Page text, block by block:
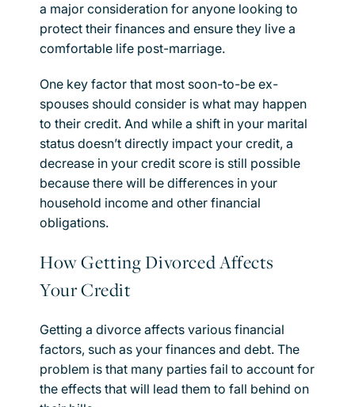
a major consideration for anyone looking to
protect their finances and ensure they live a
comfortable life post-marriage.
One key factor that most soon-to-be ex-
spouses should consider is what may happen
to their credit. And while a shift in your marital
status doesn’t directly impact your credit, a
decrease in your credit score is still possible
because there will be differences in your
household income and other financial
obligations.
How Getting Divorced Affects
Your Credit
Getting a divorce affects various financial
factors, such as your finances and debt. The
problem is that many parties fail to account for
the effects that will lead them to fall behind on